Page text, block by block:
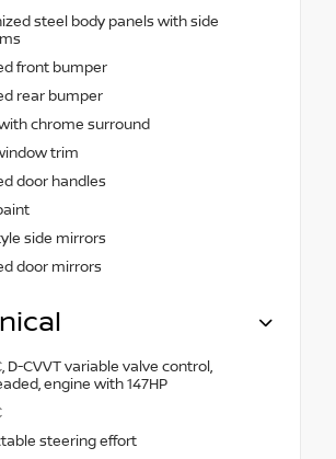
steel body panels with side
front bumper
rear bumper
chrome surround
trim
door handles
side mirrors
door mirrors
D-CVVT variable valve control,
engine with 147HP
steering effort